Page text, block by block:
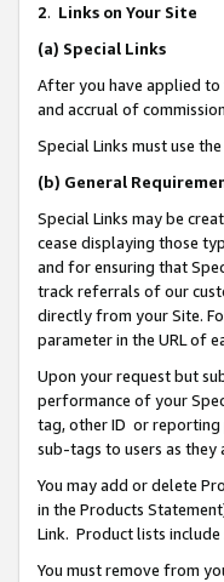
2. Links on Your Site
(a) Special Links
After you have applied to
and accrual of
Special Links must use
(b) General
Special Links may be
cease displaying those
and for ensuring that
track referrals of our
directly from your Site.
parameter in the URL of
Upon your request but
performance of your
tag, other ID or reporting
sub-tags to users as they
You may add or delete
in the Products
Link. Product lists include
You must remove from